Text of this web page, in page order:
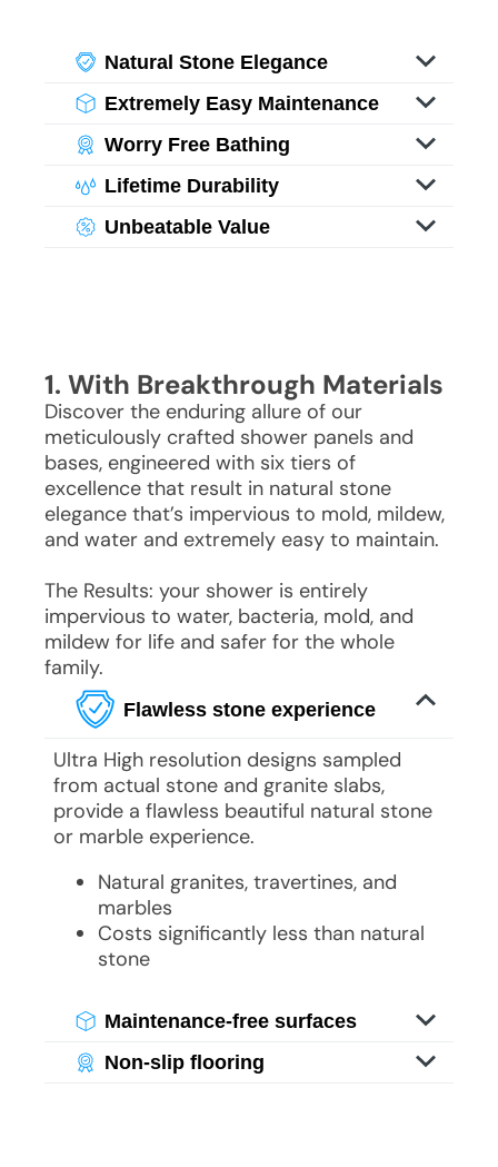
Natural Stone Elegance
Experience the beauty of stone without
its weight or maintenance challenges.
With specialized imaging, you enjoy
luxurious visuals of genuine stone and
granite, offering bathroom grandeur
without the hefty costs or upkeep.
Extremely Easy Maintenance
Experience the beauty of stone without
its weight or maintenance challenges.
With specialized imaging, you enjoy
luxurious visuals of genuine stone and
granite, offering bathroom grandeur
Worry Free Bathing
its weight or maintenance challenges.
With specialized imaging, you enjoy
luxurious visuals of genuine stone and
Lifetime Durability
Experience the beauty of stone without
its weight or maintenance challenges.
Unbeatable Value
without the hefty costs or upkeep.
1. With Breakthrough Materials
Discover the enduring allure of our
meticulously crafted shower panels and
bases, engineered with six tiers of
excellence that result in natural stone
elegance that’s impervious to mold, mildew,
and water and extremely easy to maintain.
The Results: your shower is entirely
impervious to water, bacteria, mold, and
mildew for life and safer for the whole
family.
Flawless stone experience
Ultra High resolution designs sampled
from actual stone and granite slabs,
provide a flawless beautiful natural stone
or marble experience.
Natural granites, travertines, and
marbles
Costs significantly less than natural
stone
Maintenance-free surfaces
Experience the beauty of stone without
its weight or maintenance challenges.
Non-slip flooring